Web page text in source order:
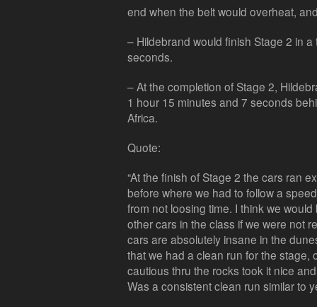
end when the belt would overheat,
– Hildebrand would finish Stage 2 in
seconds.
– At the completion of Stage 2,
1 hour 15 minutes and 7 seconds
Africa.
Quote:
“At the finish of Stage 2 the cars ran
before where we had to follow a
from not loosing time. I think we
other cars in the class if we were not
cars are absolutely insane in the
that we had a clean run for the stage,
cautious thru the rocks took it nice
Was a consistent clean run similar to